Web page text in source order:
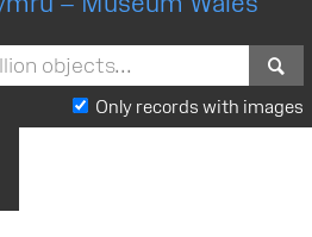
Only records with images